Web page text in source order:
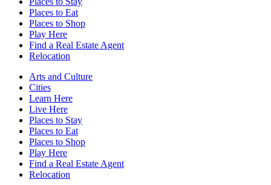
Places to Eat
Places to Shop
Play Here
Find a Real Estate Agent
Relocation
Arts and Culture
Cities
Learn Here
Live Here
Places to Stay
Places to Eat
Places to Shop
Play Here
Find a Real Estate Agent
Relocation